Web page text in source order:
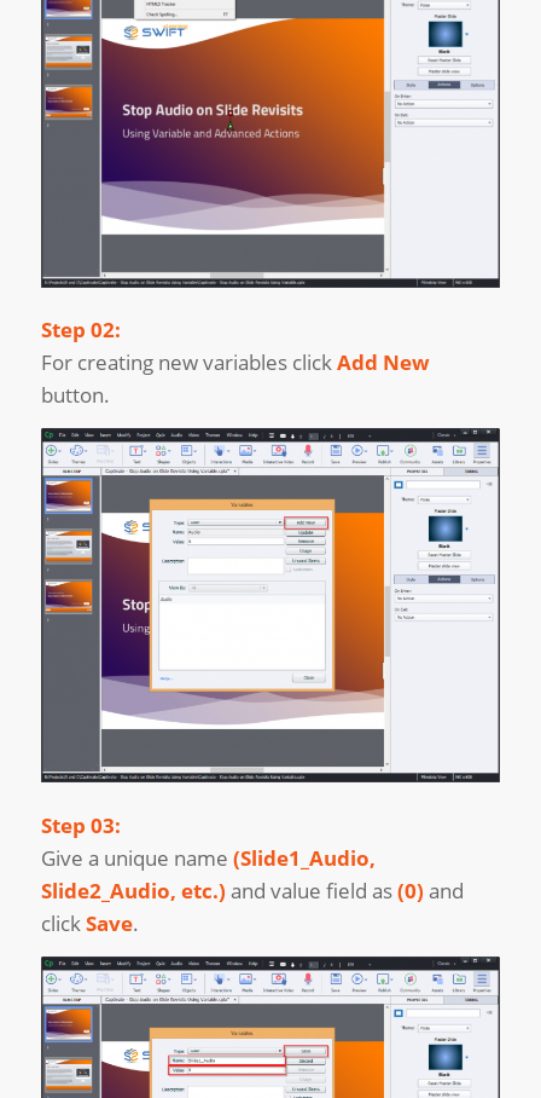
Step 02:
For creating new variables clickAdd New
button.
Step 03:
Give a unique name (Slide1_Audio,
Slide2_Audio, etc.) and value field as(0) and
clickSave.